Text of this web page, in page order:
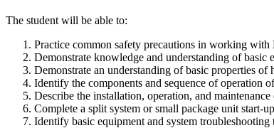
The student will be able to:
Practice common safety precautions in working with
Demonstrate knowledge and understanding of basic
Demonstrate an understanding of basic properties of
Identify the components and sequence of operation
Describe the installation, operation, and
Complete a split system or small package unit start-
Identify basic equipment and system troubleshooting